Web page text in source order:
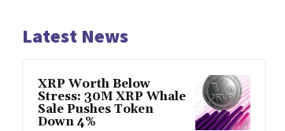
Latest News
XRP Worth Below
Stress: 30M XRP Whale
Sale Pushes Token
Down 4%